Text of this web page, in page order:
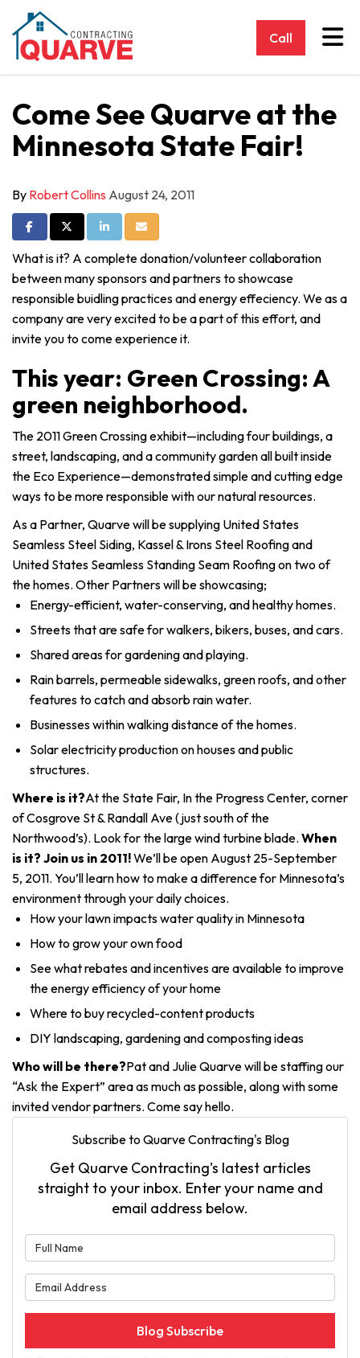
Call
Come See Quarve at the
Minnesota State Fair!
By Robert Collins August 24, 2011
Share on Facebook
Share on Twitter
Share on LinkedIn
Share via Email
What is it? A complete donation/volunteer collaboration
between many sponsors and partners to showcase
responsible buidling practices and energy effeciency. We as a
company are very excited to be a part of this effort, and
invite you to come experience it.
This year: Green Crossing: A
green neighborhood.
The 2011 Green Crossing exhibit—including four buildings, a
street, landscaping, and a community garden all built inside
the Eco Experience—demonstrated simple and cutting edge
ways to be more responsible with our natural resources.
As a Partner, Quarve will be supplying United States
Seamless Steel Siding, Kassel & Irons Steel Roofing and
United States Seamless Standing Seam Roofing on two of
the homes. Other Partners will be showcasing;
Energy-efficient, water-conserving, and healthy homes.
Streets that are safe for walkers, bikers, buses, and cars.
Shared areas for gardening and playing.
Rain barrels, permeable sidewalks, green roofs, and other
features to catch and absorb rain water.
Businesses within walking distance of the homes.
Solar electricity production on houses and public
structures.
Where is it?At the State Fair, In the Progress Center, corner
of Cosgrove St & Randall Ave (just south of the
Northwood’s). Look for the large wind turbine blade. When
is it? Join us in 2011!We’ll be open August 25-September
5, 2011. You’ll learn how to make a difference for Minnesota’s
environment through your daily choices.
How your lawn impacts water quality in Minnesota
How to grow your own food
See what rebates and incentives are available to improve
the energy efficiency of your home
Where to buy recycled-content products
DIY landscaping, gardening and composting ideas
Who will be there?Pat and Julie Quarve will be staffing our
“Ask the Expert” area as much as possible, along with some
invited vendor partners. Come say hello.
Subscribe to Quarve Contracting's Blog
Get Quarve Contracting's latest articles
straight to your inbox. Enter your name and
email address below.
Blog Subscribe